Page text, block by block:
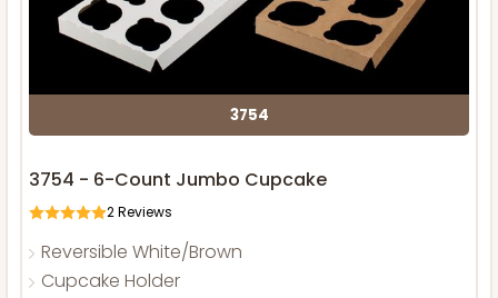
3754
3754 - 6-Count Jumbo Cupcake
2Reviews
Reversible White/Brown
Cupcake Holder